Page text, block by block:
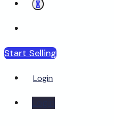
0
Start Selling
Login